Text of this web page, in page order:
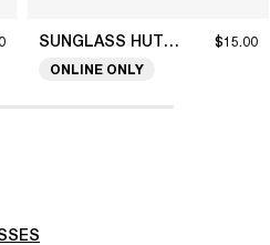
SUNGLASS HUT COLLECTION $15.00
ONLINE ONLY